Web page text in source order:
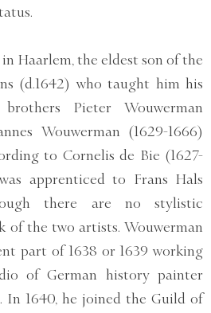
Haarlem, the eldest son of the
(d.1642) who taught him his
brothers Pieter Wouwerman
Wouwerman (1629-1666)
to Cornelis de Bie (1627-
apprenticed to Frans Hals
there are no stylistic
of the two artists. Wouwerman
part of 1638 or 1639 working
of German history painter
In 1640, he joined the Guild of